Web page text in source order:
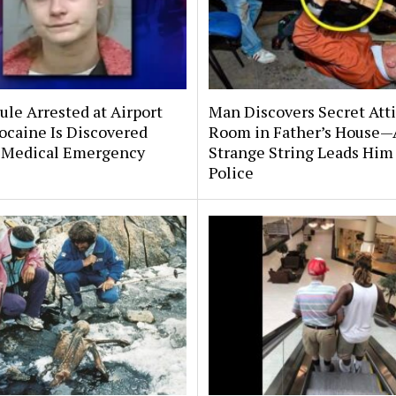
Arrested at Airport
Is Discovered
Emergency
Man Discovers Secret
Room in Father’s
Strange String Leads
Police